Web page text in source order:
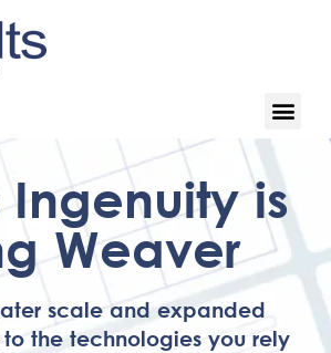
Ingenuity is
Weaver
scale and expanded
the technologies you rely